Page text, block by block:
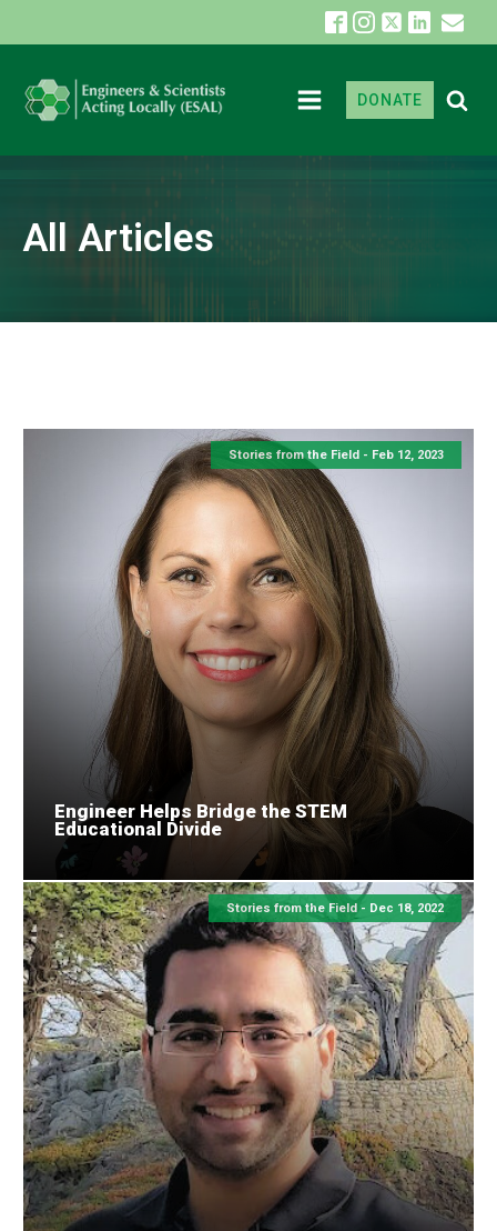
DONATE
All Articles
Stories from the Field - Feb 12, 2023
Engineer Helps Bridge the STEM
Educational Divide
Stories from the Field - Dec 18, 2022